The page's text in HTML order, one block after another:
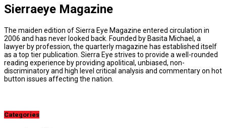
Sierraeye Magazine
The maiden edition of Sierra Eye Magazine entered circulation in
2006 and has never looked back. Founded by Basita Michael, a
lawyer by profession, the quarterly magazine has established itself
as a top tier publication. Sierra Eye strives to provide a well-rounded
reading experience by providing apolitical, unbiased, non-
discriminatory and high level critical analysis and commentary on hot
button issues affecting the nation.
Categories